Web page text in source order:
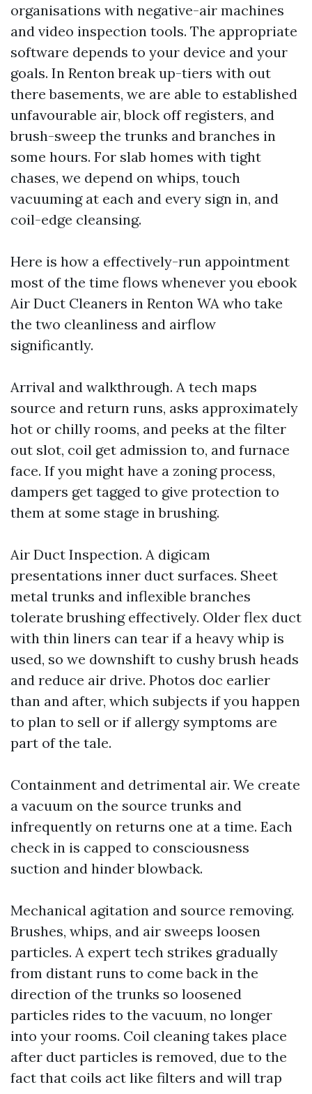
organisations with negative-air machines
and video inspection tools. The appropriate
software depends to your device and your
goals. In Renton break up-tiers with out
there basements, we are able to established
unfavourable air, block off registers, and
brush-sweep the trunks and branches in
some hours. For slab homes with tight
chases, we depend on whips, touch
vacuuming at each and every sign in, and
coil-edge cleansing.
Here is how a effectively-run appointment
most of the time flows whenever you ebook
Air Duct Cleaners in Renton WA who take
the two cleanliness and airflow
significantly.
Arrival and walkthrough. A tech maps
source and return runs, asks approximately
hot or chilly rooms, and peeks at the filter
out slot, coil get admission to, and furnace
face. If you might have a zoning process,
dampers get tagged to give protection to
them at some stage in brushing.
Air Duct Inspection. A digicam
presentations inner duct surfaces. Sheet
metal trunks and inflexible branches
tolerate brushing effectively. Older flex duct
with thin liners can tear if a heavy whip is
used, so we downshift to cushy brush heads
and reduce air drive. Photos doc earlier
than and after, which subjects if you happen
to plan to sell or if allergy symptoms are
part of the tale.
Containment and detrimental air. We create
a vacuum on the source trunks and
infrequently on returns one at a time. Each
check in is capped to consciousness
suction and hinder blowback.
Mechanical agitation and source removing.
Brushes, whips, and air sweeps loosen
particles. A expert tech strikes gradually
from distant runs to come back in the
direction of the trunks so loosened
particles rides to the vacuum, no longer
into your rooms. Coil cleaning takes place
after duct particles is removed, due to the
fact that coils act like filters and will trap